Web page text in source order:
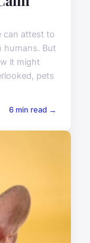
can attest to
humans. But
it might
pets
6 min read →